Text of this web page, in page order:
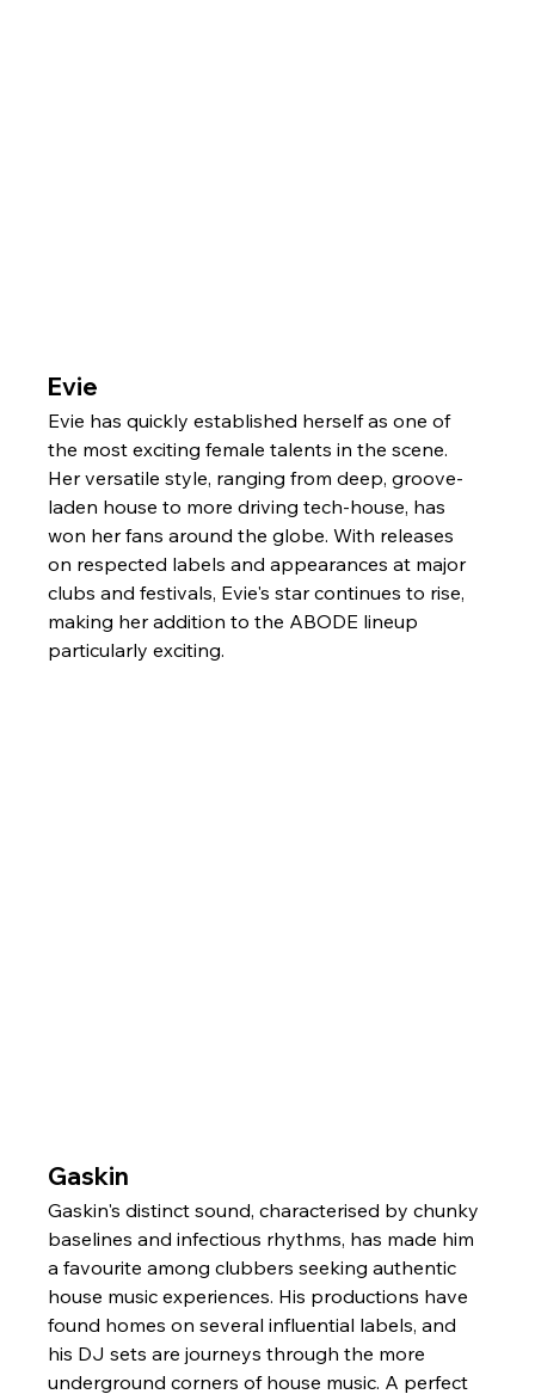
Evie
Evie has quickly established herself as one of
the most exciting female talents in the scene.
Her versatile style, ranging from deep, groove-
laden house to more driving tech-house, has
won her fans around the globe. With releases
on respected labels and appearances at major
clubs and festivals, Evie's star continues to rise,
making her addition to the ABODE lineup
particularly exciting.
Gaskin
Gaskin's distinct sound, characterised by chunky
baselines and infectious rhythms, has made him
a favourite among clubbers seeking authentic
house music experiences. His productions have
found homes on several influential labels, and
his DJ sets are journeys through the more
underground corners of house music. A perfect